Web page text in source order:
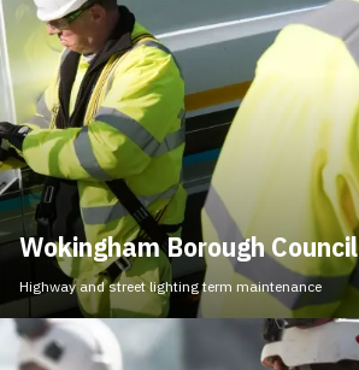
Wokingham Borough Council
Highway and street lighting term maintenance